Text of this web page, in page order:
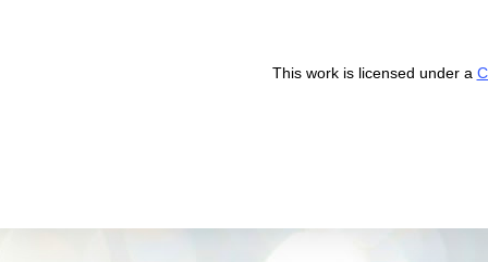
This work is licensed under a